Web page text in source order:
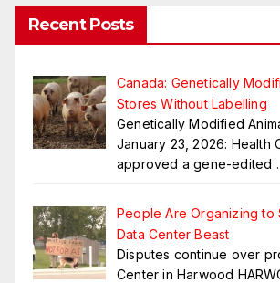
Recent Posts
Canada: Genetically
Stores Without Labelling
Genetically Modified
January 23, 2026: Health
approved a gene-edited
People Are Organizing to
Data Center Beast
Disputes continue over
Center in Harwood